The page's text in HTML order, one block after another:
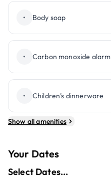
• Body soap
• Carbon monoxide alarm
• Children’s dinnerware
Show all amenities
Your Dates
Select Dates...